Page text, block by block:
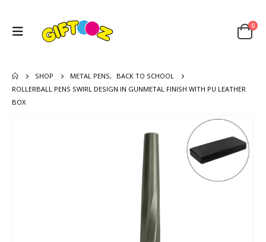
0
SHOP METAL PENS,
BACK TO SCHOOL
ROLLERBALL PENS SWIRL DESIGN IN GUNMETAL FINISH WITH PU LEATHER
BOX